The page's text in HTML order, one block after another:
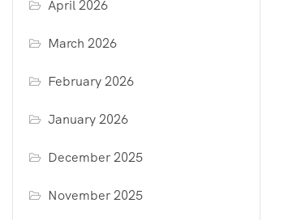
April 2026
March 2026
February 2026
January 2026
December 2025
November 2025